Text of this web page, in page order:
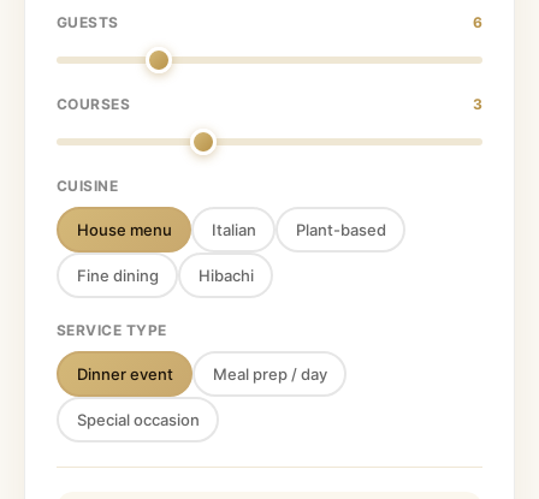
GUESTS 6
COURSES 3
CUISINE
House menu Italian Plant-based
Fine dining Hibachi
SERVICE TYPE
Dinner event Meal prep / day
Special occasion